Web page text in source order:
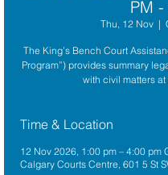
PM
Thu, 12 Nov
  |
The King’s Bench Court
Program”) provides summary
with civil matters at
Time & Location
12 Nov 2026, 1:00 pm – 4:00 pm
Calgary Courts Centre, 601 5 St